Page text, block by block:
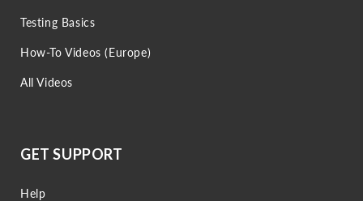
Testing Basics
How-To Videos (Europe)
All Videos
GET SUPPORT
Help